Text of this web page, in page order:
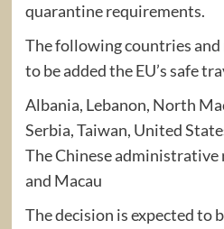
quarantine requirements.
The following countries and
to be added the EU’s safe
Albania, Lebanon, North
Serbia, Taiwan, United
The Chinese administrative
and Macau
The decision is expected to